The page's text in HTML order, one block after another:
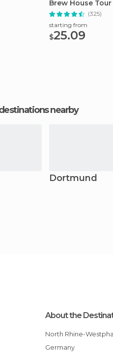
Brew House Tour
(325)
starting from
$25.09
nearby
Dortmund
About the
North Rhine-
Germany